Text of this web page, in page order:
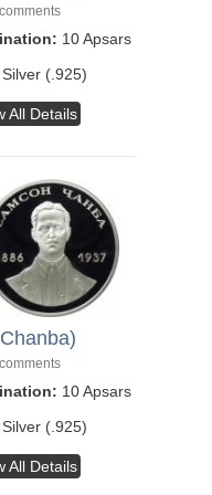
comments
10 Apsars
Silver (.925)
All Details
comments
10 Apsars
Silver (.925)
All Details